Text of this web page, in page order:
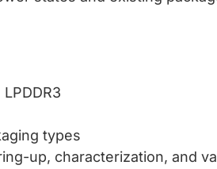
types
up, characterization, and